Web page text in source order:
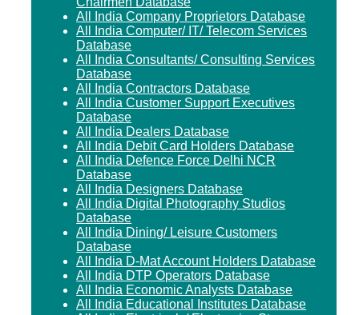
All India Company Proprietors Database
All India Computer/ IT/ Telecom Services
Database
All India Consultants/ Consulting Services
Database
All India Contractors Database
All India Customer Support Executives
Database
All India Dealers Database
All India Debit Card Holders Database
All India Defence Force Delhi NCR
Database
All India Designers Database
All India Digital Photography Studios
Database
All India Dining/ Leisure Customers
Database
All India D-Mat Account Holders Database
All India DTP Operators Database
All India Economic Analysts Database
All India Educational Institutes Database